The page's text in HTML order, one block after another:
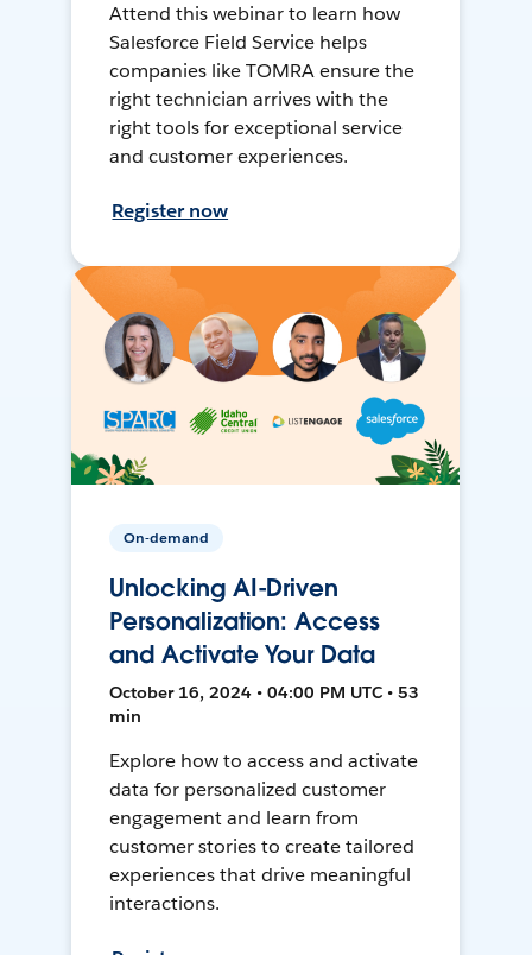
Attend this webinar to learn how
Salesforce Field Service helps
companies like TOMRA ensure the
right technician arrives with the
right tools for exceptional service
and customer experiences.
Register now
On-demand
Unlocking AI-Driven
Personalization: Access
and Activate Your Data
October 16, 2024 • 04:00 PM UTC • 53
min
Explore how to access and activate
data for personalized customer
engagement and learn from
customer stories to create tailored
experiences that drive meaningful
interactions.